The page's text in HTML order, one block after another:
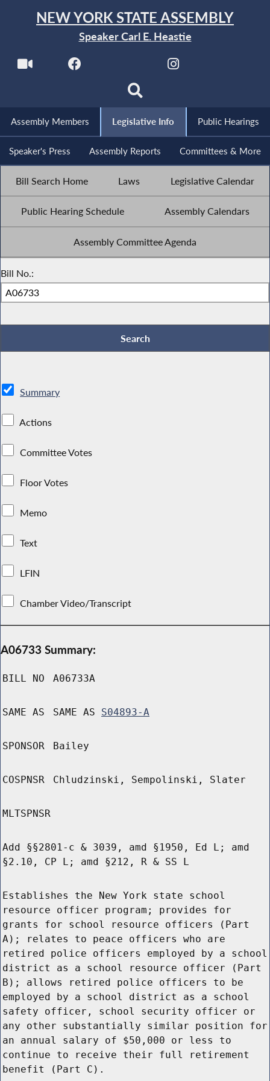
NEW YORK STATE ASSEMBLY
Speaker Carl E. Heastie
Assembly Members Legislative Info Public Hearings
Speaker's Press Assembly Reports Committees & More
Bill Search Home Laws Legislative Calendar
Public Hearing Schedule Assembly Calendars
Assembly Committee Agenda
Bill No.:
Summary
Actions
Committee Votes
Floor Votes
Memo
Text
LFIN
Chamber Video/Transcript
A06733 Summary:
BILL NO A06733A
SAME AS SAME AS S04893-A
SPONSOR Bailey
COSPNSR Chludzinski, Sempolinski, Slater
MLTSPNSR
Add §§2801-c & 3039, amd §1950, Ed L; amd
§2.10, CP L; amd §212, R & SS L
Establishes the New York state school
resource officer program; provides for
grants for school resource officers (Part
A); relates to peace officers who are
retired police officers employed by a school
district as a school resource officer (Part
B); allows retired police officers to be
employed by a school district as a school
safety officer, school security officer or
any other substantially similar position for
an annual salary of $50,000 or less to
continue to receive their full retirement
benefit (Part C).